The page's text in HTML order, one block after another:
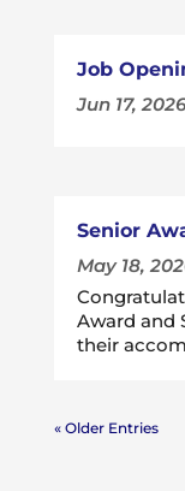
Job
Jun 17, 2026
Senior
May 18,
Award and
their
« Older Entries